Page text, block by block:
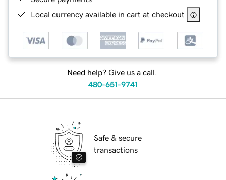
Local currency available in cart at checkout
Need help? Give us a call.
480-651-9741
Safe & secure
transactions